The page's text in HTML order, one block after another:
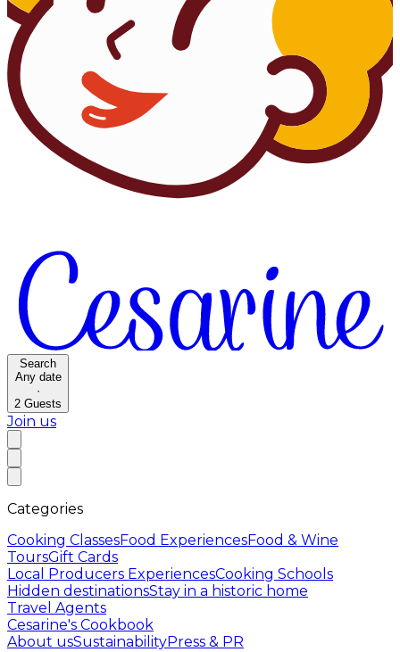
Search
Any date
·
2 Guests
Join us
Categories
Cooking ClassesFood ExperiencesFood & Wine
ToursGift Cards
Local Producers ExperiencesCooking Schools
Hidden destinationsStay in a historic home
Travel Agents
Cesarine's Cookbook
About usSustainabilityPress & PR